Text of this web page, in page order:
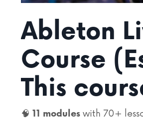
Ableton
Course
This
🧠 11 modules with 70+